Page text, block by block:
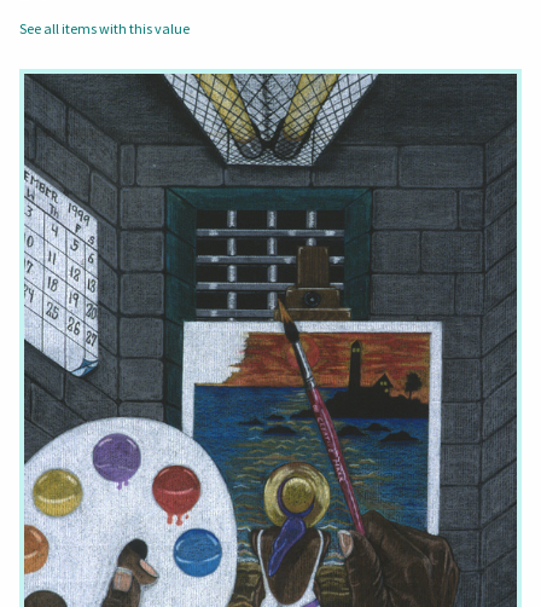
See all items with this value